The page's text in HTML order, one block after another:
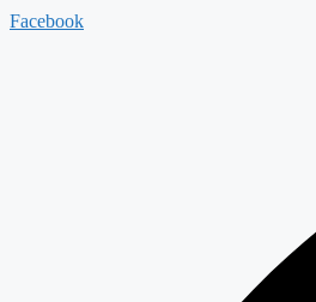
Facebook